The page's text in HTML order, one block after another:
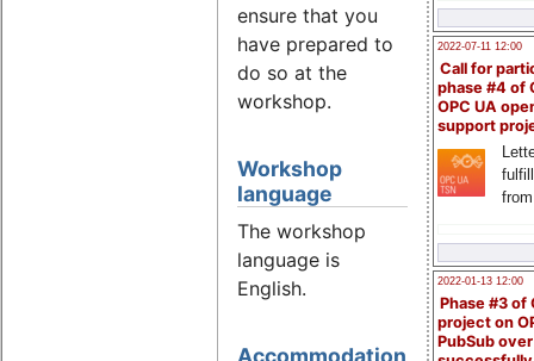
2022-07-11 12:00
Call for
phase #4 of
OPC UA
support
2022-01-13 12:00
Phase #3 of
project on
PubSub over
ensure that you
have prepared to
do so at the
workshop.
Workshop
language
The workshop
language is
English.
Accommodation